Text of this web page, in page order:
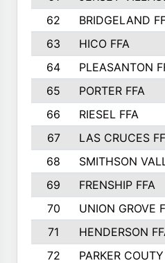
62
BRIDGELAND
63
HICO FFA
64
PLEASANTON
65
PORTER FFA
66
RIESEL FFA
67
LAS CRUCES
68
SMITHSON
69
FRENSHIP FFA
70
UNION GROVE
71
HENDERSON
72
PARKER COUTY